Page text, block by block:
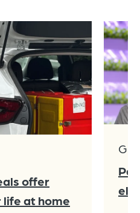
offer
at home